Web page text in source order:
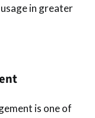
in greater
is one of